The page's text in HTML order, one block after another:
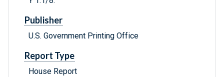
Publisher
U.S. Government Printing Office
Report Type
House Report